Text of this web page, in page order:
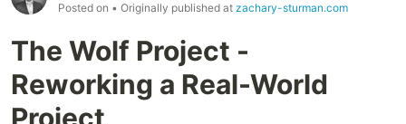
Posted on • Originally published at zachary-sturman.com
The Wolf Project -
Reworking a Real-World